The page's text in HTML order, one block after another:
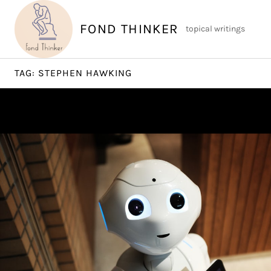
content
FOND THINKER topical writings
TAG: STEPHEN HAWKING